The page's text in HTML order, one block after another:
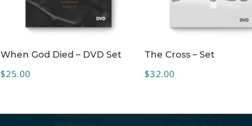
When God Died – DVD Set
$25.00
The Cross – Set
$32.00